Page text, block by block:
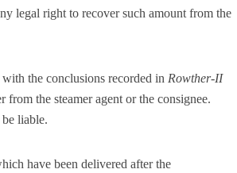
legal right to recover such amount from the
the conclusions recorded in Rowther-II
the steamer agent or the consignee.
liable.
have been delivered after the